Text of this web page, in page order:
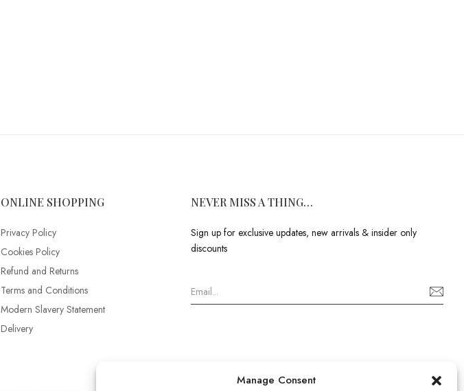
Manage Consent
ONLINE SHOPPING
Privacy Policy
Cookies Policy
Refund and Returns
Terms and Conditions
Modern Slavery Statement
Delivery
NEVER MISS A THING…
Sign up for exclusive updates, new arrivals & insider only
discounts